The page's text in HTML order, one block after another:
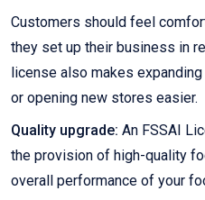
Customers should feel
they set up their business in
license also makes
or opening new stores easier.
Quality upgrade: An FSSAI
the provision of high-quality
overall performance of your